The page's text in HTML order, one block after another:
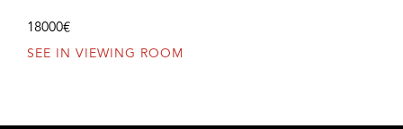
18000€
SEE IN VIEWING ROOM